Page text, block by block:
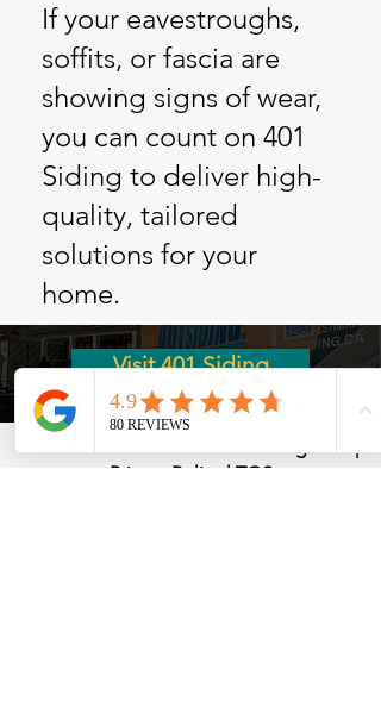
If your eavestroughs,
soffits, or fascia are
showing signs of wear,
you can count on 401
Siding to deliver high-
quality, tailored
solutions for your
home.
Visit 401 Siding
©1985-2026Moffatt Bros. Roofing LTD. |
Privacy Policy | TOS